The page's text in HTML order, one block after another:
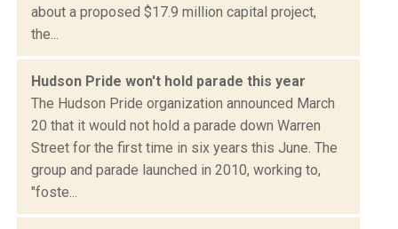
about a proposed $17.9 million capital project,
the...
Hudson Pride won't hold parade this year
The Hudson Pride organization announced March
20 that it would not hold a parade down Warren
Street for the first time in six years this June. The
group and parade launched in 2010, working to,
"foste...